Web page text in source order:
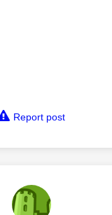
Report post